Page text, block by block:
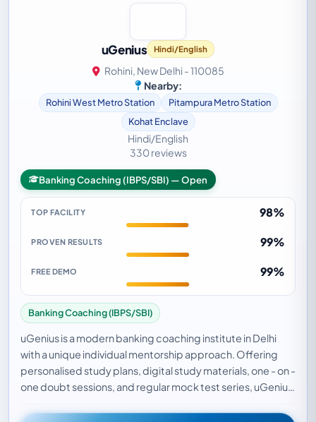
uGenius Hindi/English
Rohini, New Delhi - 110085
Nearby:
Rohini West Metro Station
Pitampura Metro Station
Kohat Enclave
Hindi/English
330 reviews
Banking Coaching (IBPS/SBI) — Open
TOP FACILITY 98%
PROVEN RESULTS 99%
FREE DEMO 99%
Banking Coaching (IBPS/SBI)
uGenius is a modern banking coaching institute in Delhi
with a unique individual mentorship approach. Offering
personalised study plans, digital study materials, one - on -
one doubt sessions, and regular mock test series, uGenius